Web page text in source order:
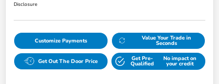
Disclosure
Customize Payments Value Your Trade in
Seconds
Get Out The Door Price Get Pre-
Qualified
No impact on
your credit